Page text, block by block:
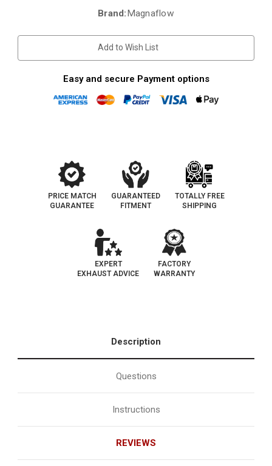
Brand: Magnaflow
Add to Wish List
Easy and secure Payment options
PRICE MATCH
GUARANTEE
GUARANTEED
FITMENT
TOTALLY FREE
SHIPPING
EXPERT
EXHAUST ADVICE
FACTORY
WARRANTY
Description
Questions
Instructions
REVIEWS